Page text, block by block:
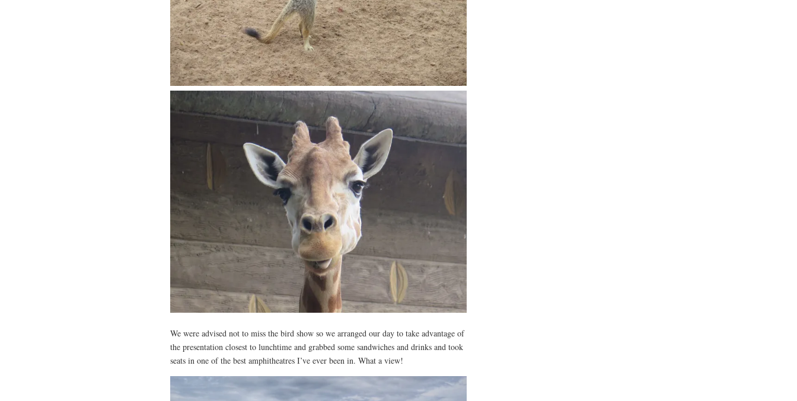
We were advised not to miss the bird show so we arranged our day to take advantage of
the presentation closest to lunchtime and grabbed some sandwiches and drinks and took
seats in one of the best amphitheatres I’ve ever been in. What a view!